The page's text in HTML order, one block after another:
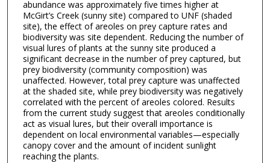
abundance was approximately five times higher at
McGirt’s Creek (sunny site) compared to UNF (shaded
site), the effect of areoles on prey capture rates and
biodiversity was site dependent. Reducing the number of
visual lures of plants at the sunny site produced a
significant decrease in the number of prey captured, but
prey biodiversity (community composition) was
unaffected. However, total prey capture was unaffected
at the shaded site, while prey biodiversity was negatively
correlated with the percent of areoles colored. Results
from the current study suggest that areoles conditionally
act as visual lures, but their overall importance is
dependent on local environmental variables—especially
canopy cover and the amount of incident sunlight
reaching the plants.